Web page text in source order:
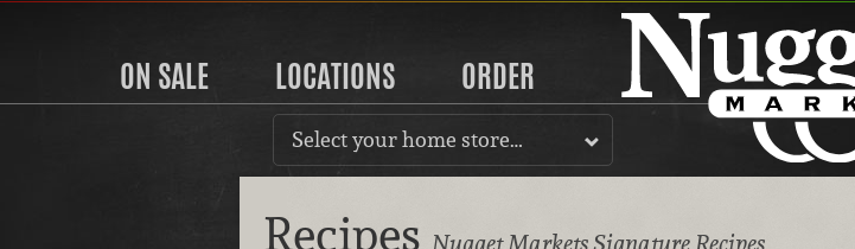
ON SALE LOCATIONS ORDER
Select your home store…
Recipes